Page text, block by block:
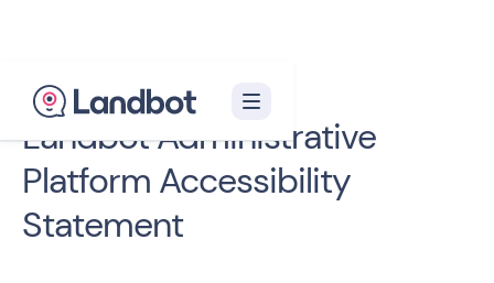
Landbot Administrative
Platform Accessibility
Statement